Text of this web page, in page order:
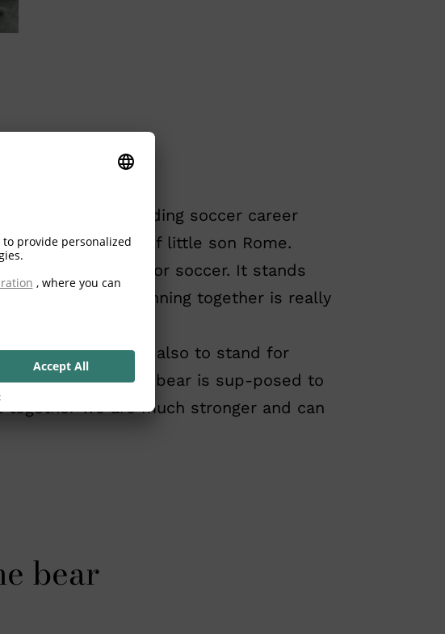
Mario‘s outstanding soccer career
playful curiosity of little son Rome.
the fascination for soccer. It stands
- but only winning together is really
achievements, but also to stand for
in private life. The bear is sup-posed to
we are much stronger and can
bear